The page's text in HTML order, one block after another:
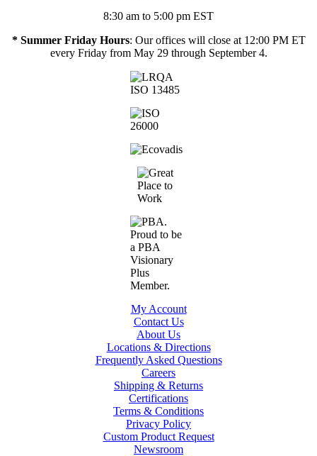
8:30 am to 5:00 pm EST
* Summer Friday Hours: Our offices will close at 12:00 PM ET
every Friday from May 29 through September 4.
My Account
Contact Us
About Us
Locations & Directions
Frequently Asked Questions
Careers
Shipping & Returns
Certifications
Terms & Conditions
Privacy Policy
Custom Product Request
Newsroom